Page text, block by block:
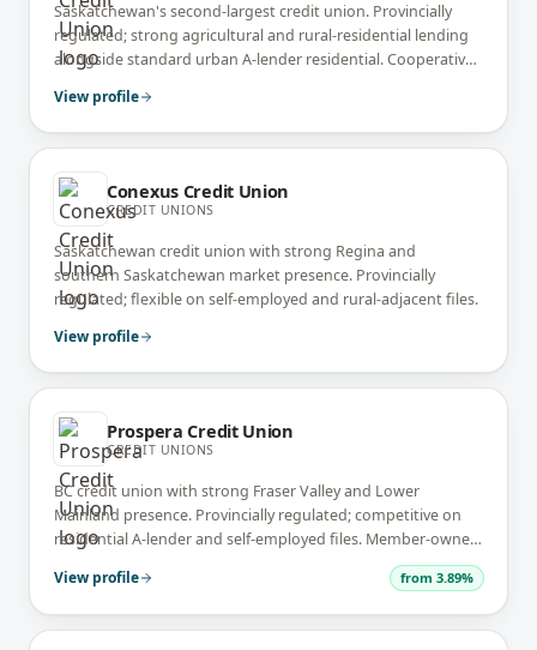
Saskatchewan's second-largest credit union. Provincially
regulated; strong agricultural and rural-residential lending
alongside standard urban A-lender residential. Cooperative
View profile
Conexus Credit Union
CREDIT UNIONS
Saskatchewan credit union with strong Regina and
southern Saskatchewan market presence. Provincially
regulated; flexible on self-employed and rural-adjacent files.
View profile
Prospera Credit Union
CREDIT UNIONS
BC credit union with strong Fraser Valley and Lower
Mainland presence. Provincially regulated; competitive on
residential A-lender and self-employed files. Member-owned
View profile from 3.89%